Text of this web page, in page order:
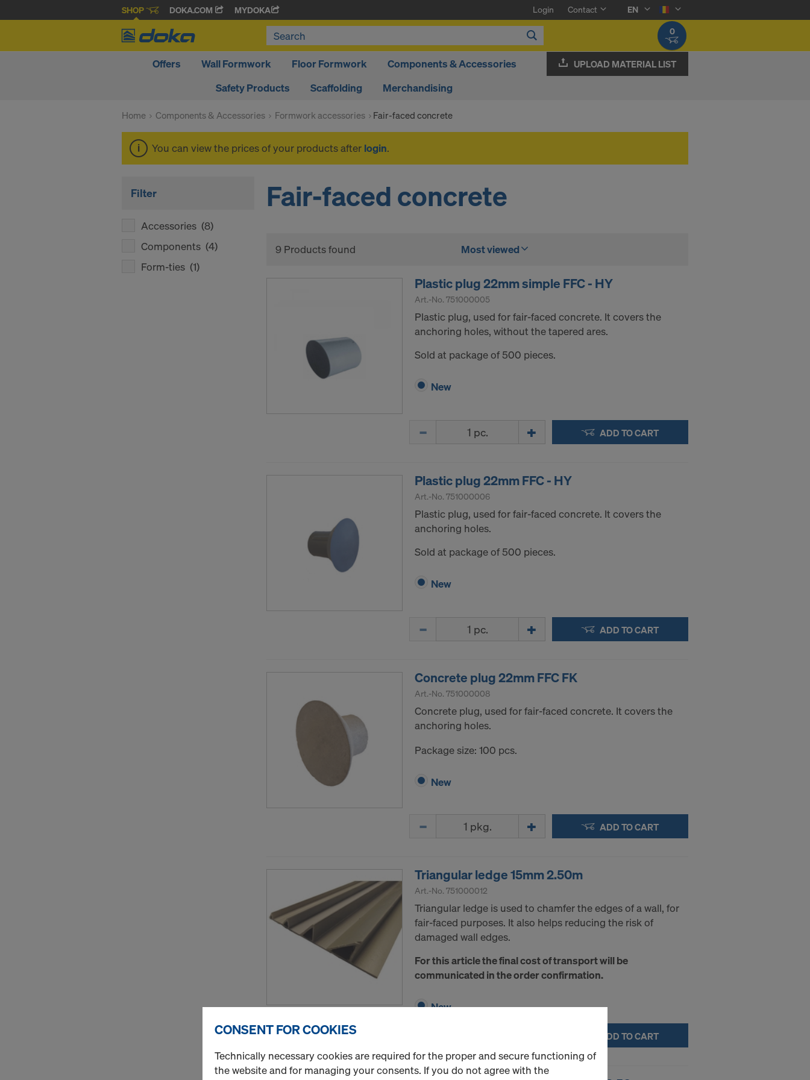
SHOP DOKA.COM MYDOKA Login Contact
EN
0
Offers Wall Formwork Floor Formwork
Components & Accessories
Safety Products
Scaffolding Merchandising
UPLOAD MATERIAL LIST
Home Components & Accessories Formwork accessories Fair-faced concrete
You can view the prices of your products after login.
Filter
Accessories (8)
Components (4)
Form-ties (1)
Fair-faced concrete
9 Products found Most viewed
Plastic plug 22mm simple FFC - HY
Art.-No. 751000005
Plastic plug, used for fair-faced concrete. It covers the
anchoring holes, without the tapered ares.
Sold at package of 500 pieces.
New
ADD TO CART
Plastic plug 22mm FFC - HY
Art.-No. 751000006
Plastic plug, used for fair-faced concrete. It covers the
anchoring holes.
Sold at package of 500 pieces.
New
ADD TO CART
Concrete plug 22mm FFC FK
Art.-No. 751000008
Concrete plug, used for fair-faced concrete. It covers the
anchoring holes.
Package size: 100 pcs.
New
ADD TO CART
Triangular ledge 15mm 2.50m
Art.-No. 751000012
Triangular ledge is used to chamfer the edges of a wall, for
fair-faced purposes. It also helps reducing the risk of
damaged wall edges.
For this article the final cost of transport will be
communicated in the order confirmation.
New
ADD TO CART
CONSENT FOR COOKIES
Technically necessary cookies are required for the proper and secure functioning of
the website and for managing your consents. If you do not agree with the